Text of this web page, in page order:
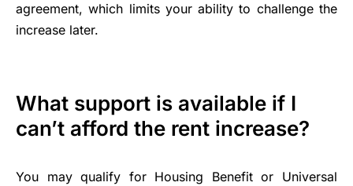
agreement, which limits your ability to challenge the
increase later.
What support is available if I
can’t afford the rent increase?
You may qualify for Housing Benefit or Universal